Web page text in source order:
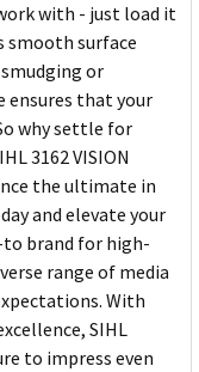
with - just load it
surface
or
ensures that your
why settle for
3162 VISION
the ultimate in
and elevate your
brand for high-
range of media
With
SIHL
to impress even